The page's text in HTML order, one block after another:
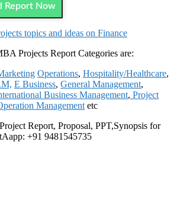
Report Now
topics and ideas on Finance
Projects Report Categories are:
Operations, Hospitality/Healthcare,
E Business, General Management,
Business Management, Project
Management etc
Report, Proposal, PPT,Synopsis for
+91 9481545735